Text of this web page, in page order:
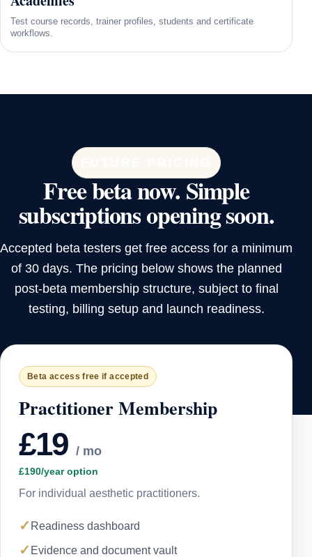
Test course records, trainer profiles, students and certificate
workflows.
Free beta now. Simple
subscriptions opening soon.
Accepted beta testers get free access for a minimum
of 30 days. The pricing below shows the planned
post-beta membership structure, subject to final
testing, billing setup and launch readiness.
Beta access free if accepted
Practitioner Membership
£19 / mo
£190/year option
For individual aesthetic practitioners.
✓ Readiness dashboard
✓ Evidence and document vault